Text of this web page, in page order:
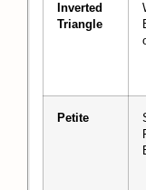
Inverted
Triangle
Petite